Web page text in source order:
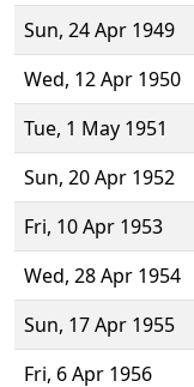
Sun, 24 Apr 1949
Wed, 12 Apr 1950
Tue, 1 May 1951
Sun, 20 Apr 1952
Fri, 10 Apr 1953
Wed, 28 Apr 1954
Sun, 17 Apr 1955
Fri, 6 Apr 1956